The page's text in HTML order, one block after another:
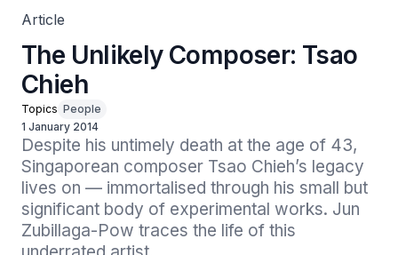
Article
The Unlikely Composer: Tsao
Chieh
Topics People
1 January 2014
Despite his untimely death at the age of 43,
Singaporean composer Tsao Chieh’s legacy
lives on — immortalised through his small but
significant body of experimental works. Jun
Zubillaga-Pow traces the life of this